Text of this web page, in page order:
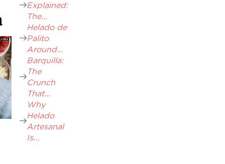
Explained:
The...
Helado de
Palito
Around...
Barquilla:
The
Crunch
That...
Why
Helado
Artesanal
Is...